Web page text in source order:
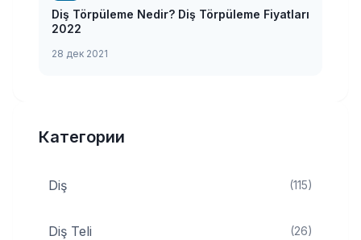
Diş Törpüleme Nedir? Diş Törpüleme Fiyatları
2022
28 дек 2021
Категории
Diş (115)
Diş Teli (26)